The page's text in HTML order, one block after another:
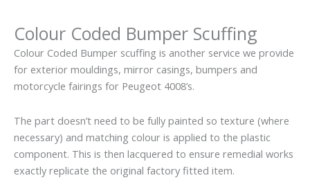
Colour Coded Bumper Scuffing
Colour Coded Bumper scuffing is another service we provide
for exterior mouldings, mirror casings, bumpers and
motorcycle fairings for Peugeot 4008’s.
The part doesn’t need to be fully painted so texture (where
necessary) and matching colour is applied to the plastic
component. This is then lacquered to ensure remedial works
exactly replicate the original factory fitted item.